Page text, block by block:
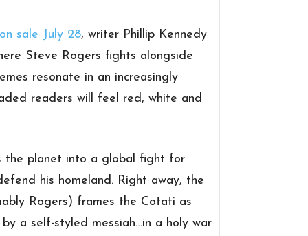
sale July 28, writer Phillip Kennedy
Steve Rogers fights alongside
resonate in an increasingly
readers will feel red, white and
the planet into a global fight for
his homeland. Right away, the
Rogers) frames the Cotati as
a self-styled messiah…in a holy war